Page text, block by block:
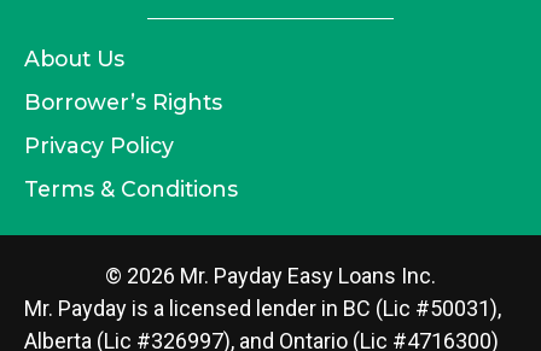
About Us
Borrower’s Rights
Privacy Policy
Terms & Conditions
© 2026 Mr. Payday Easy Loans Inc.
Mr. Payday is a licensed lender in BC (Lic #50031),
Alberta (Lic #326997), and Ontario (Lic #4716300)